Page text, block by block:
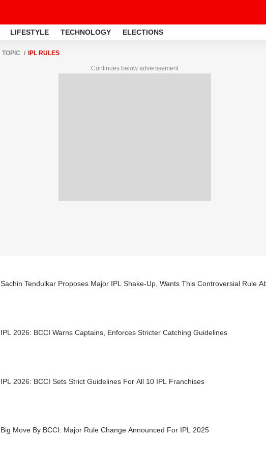
LIFESTYLE TECHNOLOGY ELECTIONS
TOPIC IPL RULES
Continues below advertisement
Sachin Tendulkar Proposes Major IPL Shake-Up, Wants This Controversial Rule
IPL 2026: BCCI Warns Captains, Enforces Stricter Catching Guidelines
IPL 2026: BCCI Sets Strict Guidelines For All 10 IPL Franchises
Big Move By BCCI: Major Rule Change Announced For IPL 2025